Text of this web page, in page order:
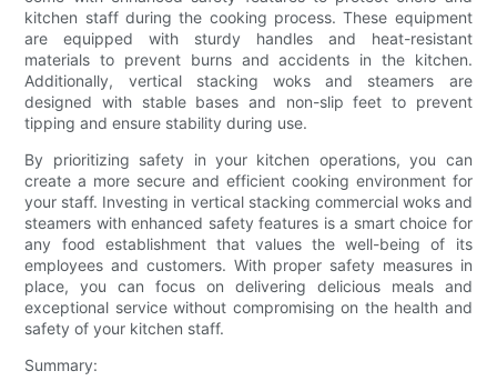
kitchen staff during the cooking process. These equipment
are equipped with sturdy handles and heat-resistant
materials to prevent burns and accidents in the kitchen.
Additionally, vertical stacking woks and steamers are
designed with stable bases and non-slip feet to prevent
tipping and ensure stability during use.
By prioritizing safety in your kitchen operations, you can
create a more secure and efficient cooking environment for
your staff. Investing in vertical stacking commercial woks and
steamers with enhanced safety features is a smart choice for
any food establishment that values the well-being of its
employees and customers. With proper safety measures in
place, you can focus on delivering delicious meals and
exceptional service without compromising on the health and
safety of your kitchen staff.
Summary: